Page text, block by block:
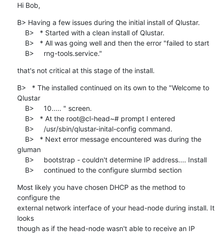
Hi Bob,
B> Having a few issues during the initial install of Qlustar.
    B>     rng-tools.service."
that's not critical at this stage of the install.
B>   * The installed continued on its own to the "Welcome to
Qlustar
gluman
    B>     continued to the configure slurmbd section
Most likely you have chosen DHCP as the method to
configure the
external network interface of your head-node during install. It
looks
though as if the head-node wasn't able to receive an IP